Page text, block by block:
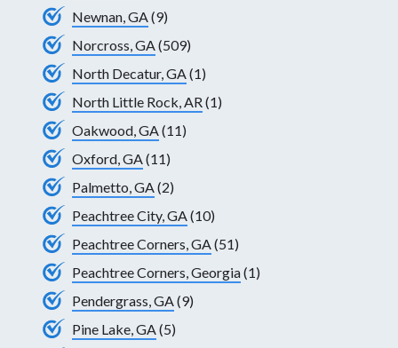
Newnan, GA(9)
Norcross, GA(509)
North Decatur, GA(1)
North Little Rock, AR(1)
Oakwood, GA(11)
Oxford, GA(11)
Palmetto, GA(2)
Peachtree City, GA(10)
Peachtree Corners, GA(51)
Peachtree Corners, Georgia(1)
Pendergrass, GA(9)
Pine Lake, GA(5)